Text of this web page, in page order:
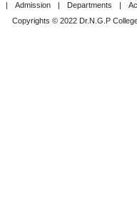
| Admission | Departments |
Copyrights © 2022 Dr.N.G.P